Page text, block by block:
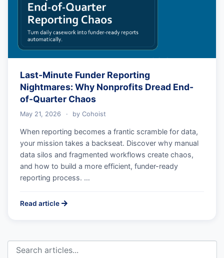
Last-Minute Funder Reporting
Nightmares: Why Nonprofits Dread End-
of-Quarter Chaos
May 21, 2026 · byCohoist
When reporting becomes a frantic scramble for data,
your mission takes a backseat. Discover why manual
data silos and fragmented workflows create chaos,
and how to build a more efficient, funder-ready
reporting process. …
Read article